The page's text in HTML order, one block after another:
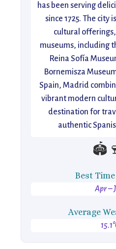
has been serving
since 1725. The city
cultural
museums, including
Reina Sofía
Bornemisza
Spain, Madrid
vibrant modern
destination for
authentic
Best
Apr –
Average